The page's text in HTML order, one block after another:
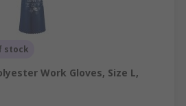
stock
Work Gloves, Size L,